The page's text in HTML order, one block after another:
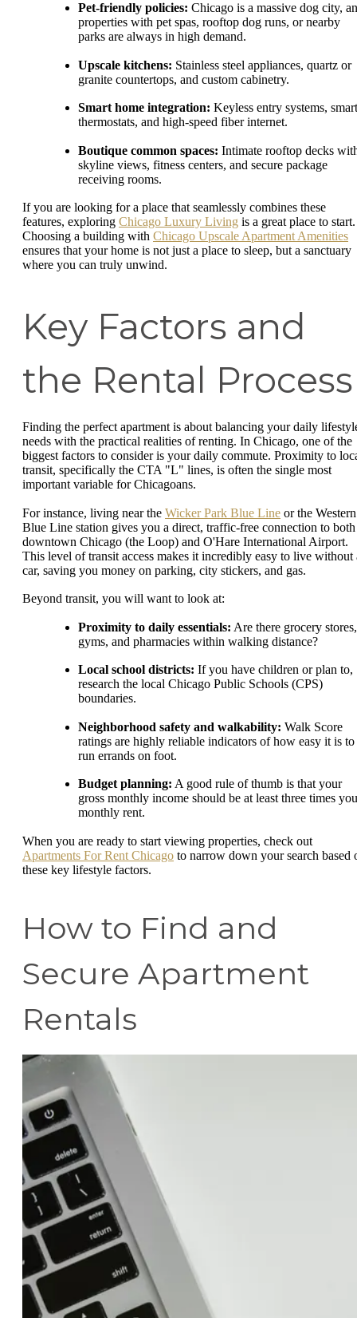
Pet-friendly policies: Chicago is a massive dog city,
properties with pet spas, rooftop dog runs, or nearby
parks are always in high demand.
Upscale kitchens: Stainless steel appliances, quartz or
granite countertops, and custom cabinetry.
Smart home integration: Keyless entry systems, smart
thermostats, and high-speed fiber internet.
Boutique common spaces: Intimate rooftop decks
skyline views, fitness centers, and secure package
receiving rooms.
If you are looking for a place that seamlessly combines these
features, exploring Chicago Luxury Living is a great place to start.
Choosing a building with Chicago Upscale Apartment Amenities
ensures that your home is not just a place to sleep, but a sanctuary
where you can truly unwind.
Key Factors and
the Rental Process
Finding the perfect apartment is about balancing your daily
needs with the practical realities of renting. In Chicago, one of the
biggest factors to consider is your daily commute. Proximity to
transit, specifically the CTA "L" lines, is often the single most
important variable for Chicagoans.
For instance, living near the Wicker Park Blue Line or the Western
Blue Line station gives you a direct, traffic-free connection to both
downtown Chicago (the Loop) and O'Hare International Airport.
This level of transit access makes it incredibly easy to live without
car, saving you money on parking, city stickers, and gas.
Beyond transit, you will want to look at:
Proximity to daily essentials: Are there grocery stores,
gyms, and pharmacies within walking distance?
Local school districts: If you have children or plan to,
research the local Chicago Public Schools (CPS)
boundaries.
Neighborhood safety and walkability: Walk Score
ratings are highly reliable indicators of how easy it is to
run errands on foot.
Budget planning: A good rule of thumb is that your
gross monthly income should be at least three times
monthly rent.
When you are ready to start viewing properties, check out
Apartments For Rent Chicago to narrow down your search based
these key lifestyle factors.
How to Find and
Secure Apartment
Rentals